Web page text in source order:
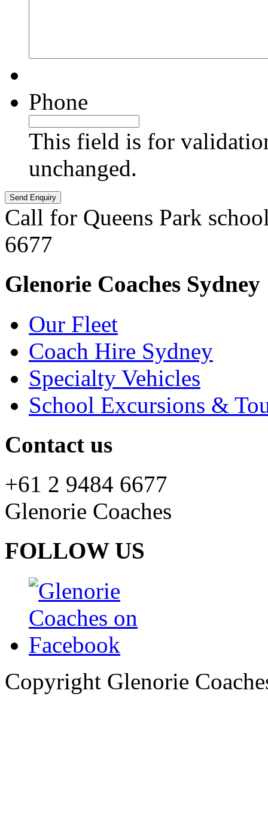
Phone
This field is for
unchanged.
Call for Queens Park
6677
Glenorie Coaches Sydney
Our Fleet
Coach Hire Sydney
Specialty Vehicles
School Excursions &
Contact us
+61 2 9484 6677
Glenorie Coaches
FOLLOW US
Copyright Glenorie